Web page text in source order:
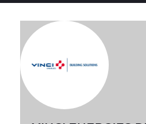
Data Centre World